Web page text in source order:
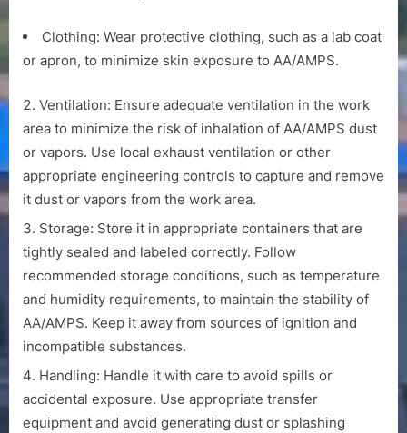
Clothing: Wear protective clothing, such as a lab coat
or apron, to minimize skin exposure to AA/AMPS.
Ventilation: Ensure adequate ventilation in the work
area to minimize the risk of inhalation of AA/AMPS dust
or vapors. Use local exhaust ventilation or other
appropriate engineering controls to capture and remove
it dust or vapors from the work area.
Storage: Store it in appropriate containers that are
tightly sealed and labeled correctly. Follow
recommended storage conditions, such as temperature
and humidity requirements, to maintain the stability of
AA/AMPS. Keep it away from sources of ignition and
incompatible substances.
Handling: Handle it with care to avoid spills or
accidental exposure. Use appropriate transfer
equipment and avoid generating dust or splashing